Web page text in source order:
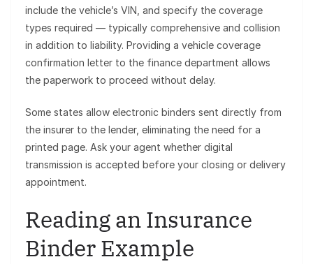
include the vehicle’s VIN, and specify the coverage
types required — typically comprehensive and collision
in addition to liability. Providing a vehicle coverage
confirmation letter to the finance department allows
the paperwork to proceed without delay.
Some states allow electronic binders sent directly from
the insurer to the lender, eliminating the need for a
printed page. Ask your agent whether digital
transmission is accepted before your closing or delivery
appointment.
Reading an Insurance
Binder Example